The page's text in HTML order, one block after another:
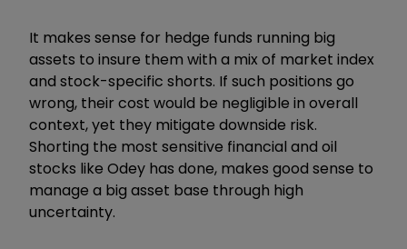
It makes sense for hedge funds running big
assets to insure them with a mix of market index
and stock-specific shorts. If such positions go
wrong, their cost would be negligible in overall
context, yet they mitigate downside risk.
Shorting the most sensitive financial and oil
stocks like Odey has done, makes good sense to
manage a big asset base through high
uncertainty.